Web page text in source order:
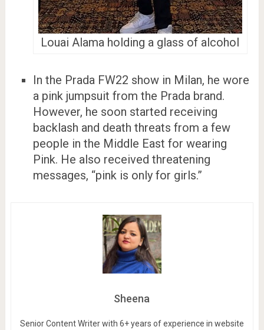
Louai Alama holding a glass of alcohol
In the Prada FW22 show in Milan, he wore
a pink jumpsuit from the Prada brand.
However, he soon started receiving
backlash and death threats from a few
people in the Middle East for wearing
Pink. He also received threatening
messages, “pink is only for girls.”
Sheena
Senior Content Writer with 6+ years of experience in website